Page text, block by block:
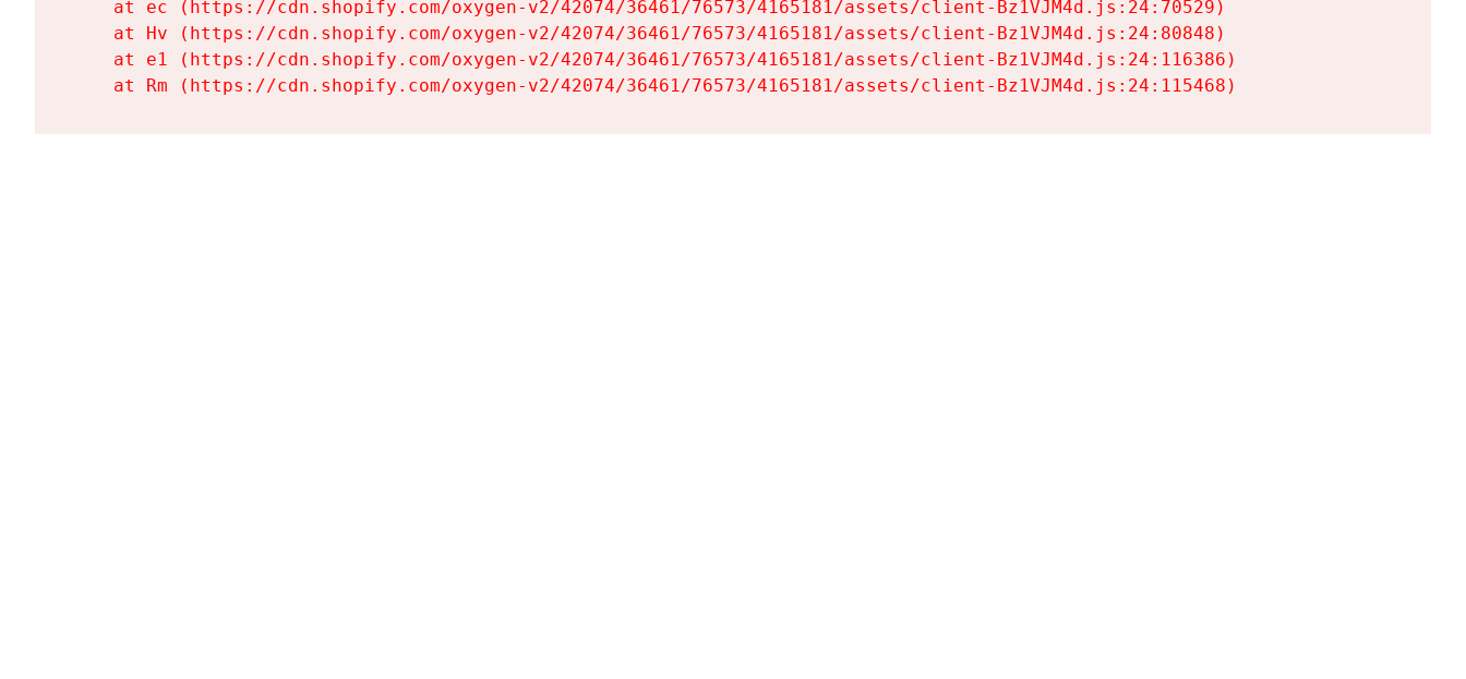
    at ec (https://cdn.shopify.com/oxygen-v2/42074/36461/76573/4165181/assets/client-Bz1VJM4d.js:24:70529)
    at Hv (https://cdn.shopify.com/oxygen-v2/42074/36461/76573/4165181/assets/client-Bz1VJM4d.js:24:80848)
    at e1 (https://cdn.shopify.com/oxygen-v2/42074/36461/76573/4165181/assets/client-Bz1VJM4d.js:24:116386)
    at Rm (https://cdn.shopify.com/oxygen-v2/42074/36461/76573/4165181/assets/client-Bz1VJM4d.js:24:115468)